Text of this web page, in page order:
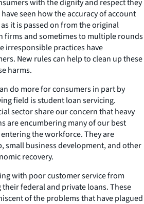
with the dignity and respect they
seen how the accuracy of account
it is passed on from the original
firms and sometimes to multiple rounds
irresponsible practices have
New rules can help to clean up these
harms.
do more for consumers in part by
field is student loan servicing.
sector share our concern that heavy
are encumbering many of our best
the workforce. They are
small business development, and other
recovery.
with poor customer service from
federal and private loans. These
of the problems that have plagued